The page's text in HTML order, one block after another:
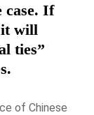
case. If
it will
ties”
of Chinese